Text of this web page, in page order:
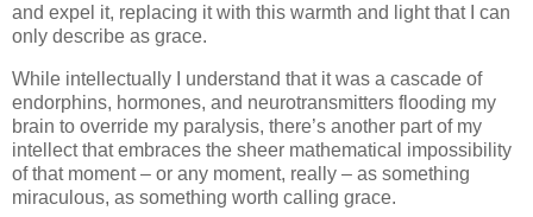
and expel it, replacing it with this warmth and light that I can
only describe as grace.
While intellectually I understand that it was a cascade of
endorphins, hormones, and neurotransmitters flooding my
brain to override my paralysis, there’s another part of my
intellect that embraces the sheer mathematical impossibility
of that moment – or any moment, really – as something
miraculous, as something worth calling grace.